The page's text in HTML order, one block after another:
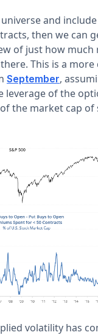
and
then we can
of just how much
This is a more
September,
of the
the market cap of
volatility has